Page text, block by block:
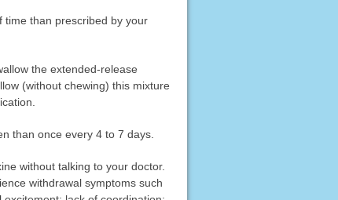
time than prescribed by your
the extended-release
(without chewing) this mixture
than once every 4 to 7 days.
without talking to your doctor.
withdrawal symptoms such